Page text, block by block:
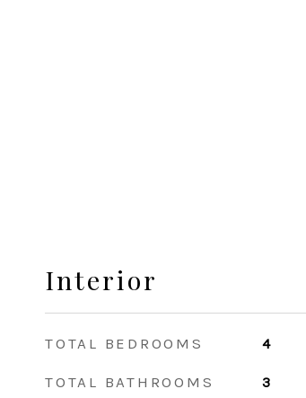
Interior
TOTAL BEDROOMS 4
TOTAL BATHROOMS 3